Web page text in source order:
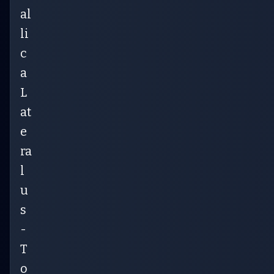
al
li
c
a
L
at
e
ra
l
u
s
-
T
o